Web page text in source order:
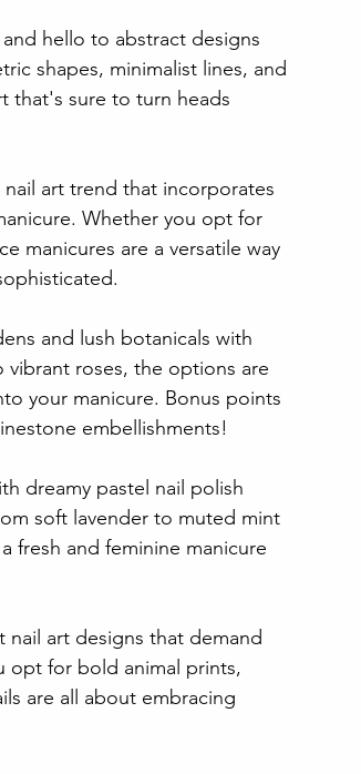
hello to abstract designs
shapes, minimalist lines, and
that's sure to turn heads
art trend that incorporates
Whether you opt for
manicures are a versatile way
and lush botanicals with
vibrant roses, the options are
your manicure. Bonus points
embellishments!
dreamy pastel nail polish
soft lavender to muted mint
fresh and feminine manicure
art designs that demand
opt for bold animal prints,
are all about embracing